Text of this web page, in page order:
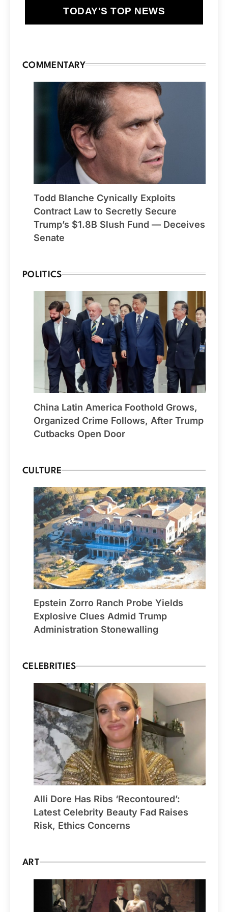
TODAY'S TOP NEWS
COMMENTARY
Todd Blanche Cynically Exploits
Contract Law to Secretly Secure
Trump’s $1.8B Slush Fund — Deceives
Senate
POLITICS
China Latin America Foothold Grows,
Organized Crime Follows, After Trump
Cutbacks Open Door
CULTURE
Epstein Zorro Ranch Probe Yields
Explosive Clues Admid Trump
Administration Stonewalling
CELEBRITIES
Alli Dore Has Ribs ‘Recontoured’:
Latest Celebrity Beauty Fad Raises
Risk, Ethics Concerns
ART